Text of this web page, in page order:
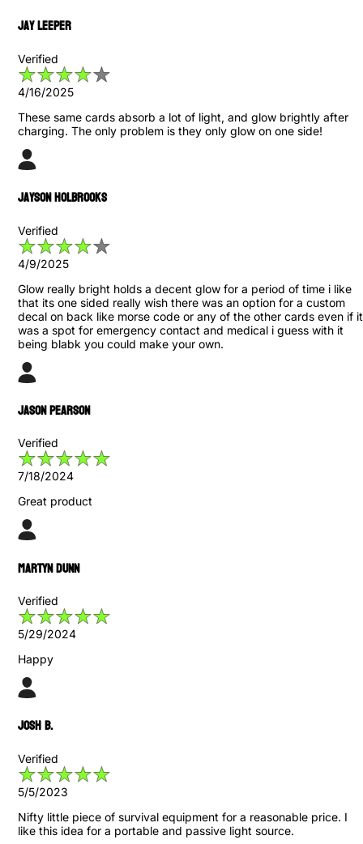
Jay Leeper
Verified
4/16/2025
These same cards absorb a lot of light, and glow brightly after
charging. The only problem is they only glow on one side!
Jayson Holbrooks
Verified
4/9/2025
Glow really bright holds a decent glow for a period of time i like
that its one sided really wish there was an option for a custom
decal on back like morse code or any of the other cards even if it
was a spot for emergency contact and medical i guess with it
being blabk you could make your own.
Jason Pearson
Verified
7/18/2024
Great product
Martyn Dunn
Verified
5/29/2024
Happy
Josh B.
Verified
5/5/2023
Nifty little piece of survival equipment for a reasonable price. I
like this idea for a portable and passive light source.